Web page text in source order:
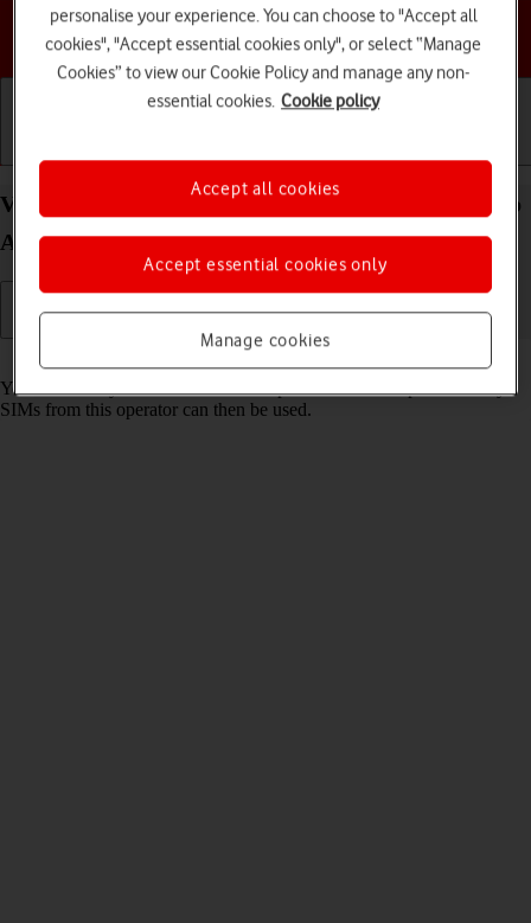
Choose a help topic
View SIM lock status on your Samsung Galaxy Tab
A11 Android 16
Your tablet may be SIM locked to a specific network operator. Only
SIMs from this operator can then be used.
personalise your experience. You can choose to "Accept all
cookies", "Accept essential cookies only", or select “Manage
Cookies” to view our Cookie Policy and manage any non-
essential cookies. Cookie policy
Manage cookies
Accept essential cookies only
Accept all cookies